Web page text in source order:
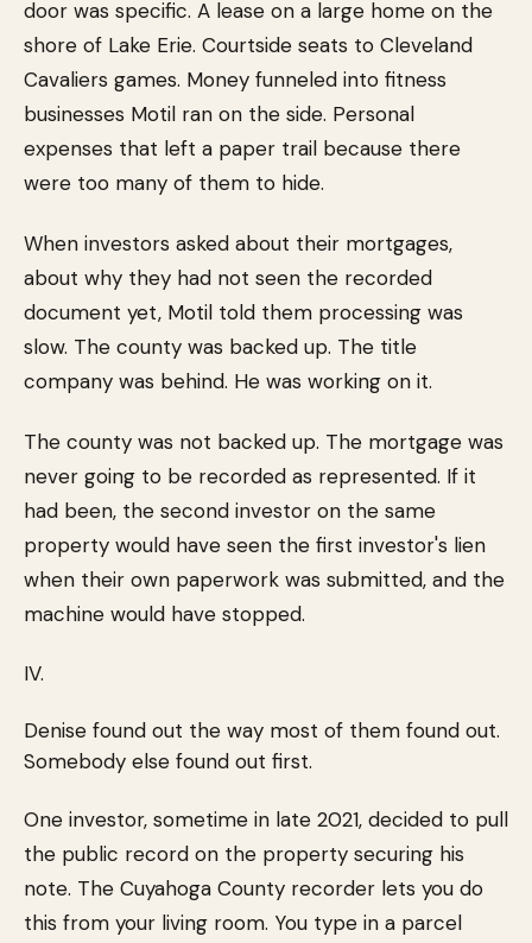
door was specific. A lease on a large home on the
shore of Lake Erie. Courtside seats to Cleveland
Cavaliers games. Money funneled into fitness
businesses Motil ran on the side. Personal
expenses that left a paper trail because there
were too many of them to hide.
When investors asked about their mortgages,
about why they had not seen the recorded
document yet, Motil told them processing was
slow. The county was backed up. The title
company was behind. He was working on it.
The county was not backed up. The mortgage was
never going to be recorded as represented. If it
had been, the second investor on the same
property would have seen the first investor's lien
when their own paperwork was submitted, and the
machine would have stopped.
IV.
Denise found out the way most of them found out.
Somebody else found out first.
One investor, sometime in late 2021, decided to pull
the public record on the property securing his
note. The Cuyahoga County recorder lets you do
this from your living room. You type in a parcel